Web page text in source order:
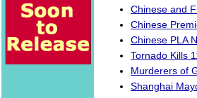
Chinese and
Chinese
Chinese PLA
Tornado Kills
Murderers of
Shanghai